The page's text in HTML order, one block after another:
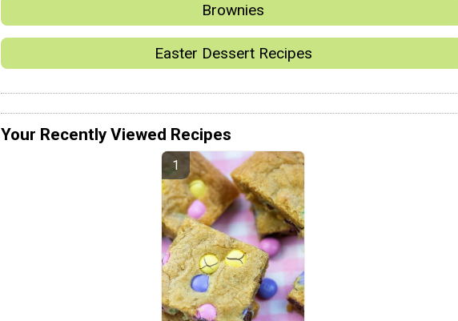
Brownies
Easter Dessert Recipes
Your Recently Viewed Recipes